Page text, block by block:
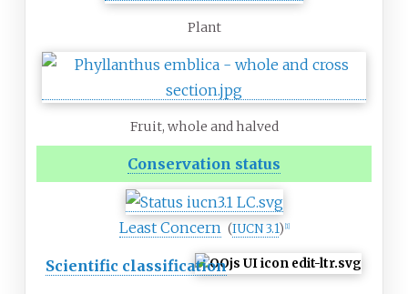
Plant
Fruit, whole and halved
Conservation status
Least Concern (IUCN 3.1) 1]
Scientific classification